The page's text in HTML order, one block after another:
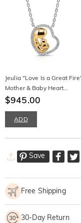
Jeulia "Love Is a Great
Mother & Baby Heart
Sterling Silver Necklace
$945.00
ADD
Save
Free Shipping
30-Day Return